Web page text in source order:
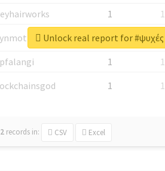
1
1
1
1
1
1
1 1
records in: CSV Excel
Unlock real report for #ψυχές